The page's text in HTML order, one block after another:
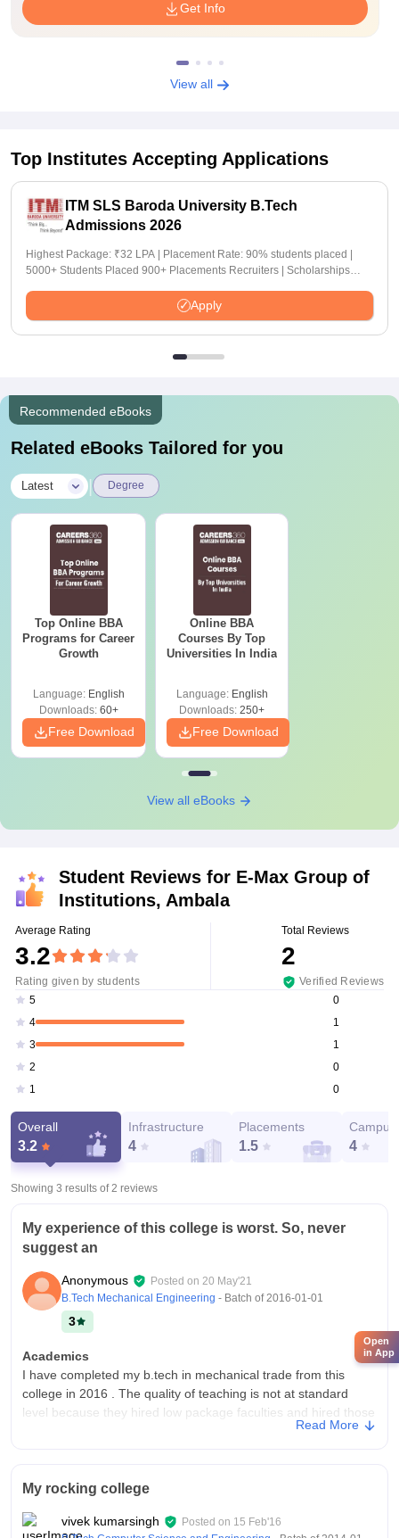
Get Info
View all
Top Institutes Accepting Applications
ITM SLS Baroda University B.Tech
Admissions 2026
Highest Package: ₹32 LPA | Placement Rate: 90% students placed |
5000+ Students Placed 900+ Placements Recruiters | Scholarships
Apply
Recommended eBooks
Related eBooks Tailored for you
Latest Degree
Top Online BBA
Programs for Career
Growth
Language: English
Downloads:60+
Free Download
Online BBA
Courses By Top
Universities In India
Language: English
Downloads: 250+
Free Download
View all eBooks
Student Reviews for E-Max Group of
Institutions, Ambala
Average Rating
3.2
Rating given by students
Total Reviews
2
Verified Reviews
5
0
4
1
3
1
2
0
1
0
Overall
3.2
Infrastructure
4
Placements
1.5
Campus
4
Showing 3 results of2 reviews
My experience of this college is worst. So, never
suggest an
Anonymous Posted on 20 May'21
B.Tech Mechanical Engineering - Batch of2016-01-01
3
Academics
I have completed my b.tech in mechanical trade from this
college in 2016 . The quality of teaching is not at standard
level because they hired low package faculties and hired those
faculties who provided admission of new students in college.
equipment. Yes, Classrooms, laboratories,library, sports
centres and hostels are all used but laboratories, sports
centers are not well maintained. Living space are cken but
Read More
My rocking college
vivek kumarsingh Posted on 15 Feb'16
Open
in App